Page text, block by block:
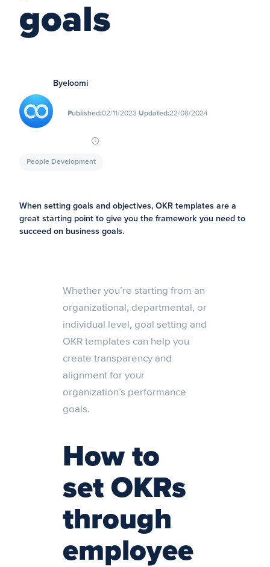
goals
Byeloomi
Published:02/11/2023∙Updated:22/08/2024
People Development
When setting goals and objectives, OKR templates are a
great starting point to give you the framework you need to
succeed on business goals.
Whether you’re starting from an
organizational, departmental, or
individual level, goal setting and
OKR templates can help you
create transparency and
alignment for your
organization’s performance
goals.
How to
set OKRs
through
employee